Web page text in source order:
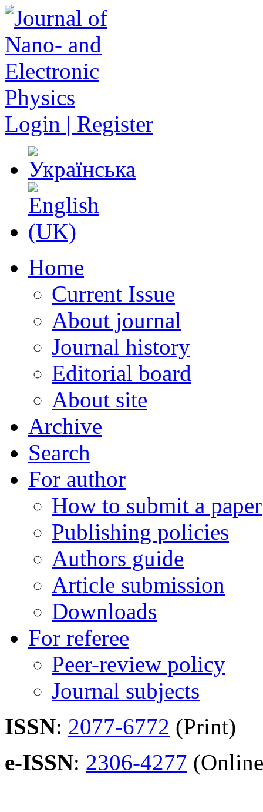
Login | Register
Home
Current Issue
About journal
Journal history
Editorial board
About site
Archive
Search
For author
How to submit a paper
Publishing policies
Authors guide
Article submission
Downloads
For referee
Peer-review policy
Journal subjects
ISSN: 2077-6772 (Print)
e-ISSN: 2306-4277